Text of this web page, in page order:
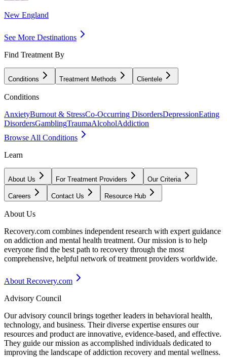
New England
See More Destinations
Find Treatment By
Conditions Treatment Methods Clientele
Conditions
AnxietyBurnout & StressCo-Occurring DisordersDepressionEating
DisordersGamblingTraumaAlcoholAddiction
Browse All Conditions
Learn
About Us For Treatment Providers Our Criteria
Careers Contact Us Resource Hub
About Us
Recovery.com combines independent research with expert guidance
on addiction and mental health treatment. Our mission is to help
everyone find the best path to recovery through the most
comprehensive, helpful network of treatment providers worldwide.
About Recovery.com
Advisory Council
Our advisory council brings together leaders in behavioral health,
technology, and business. Their diverse expertise ensures our
resources and product are innovative, evidence-based, and effective.
They guide our mission as accomplished individuals dedicated to
improving the landscape of addiction recovery and mental wellness.